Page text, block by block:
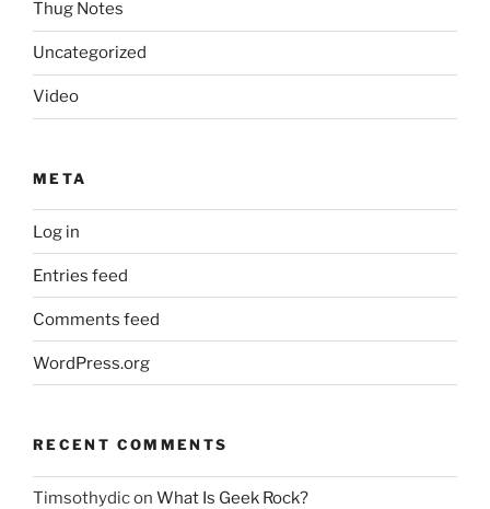
Thug Notes
Uncategorized
Video
META
Log in
Entries feed
Comments feed
WordPress.org
RECENT COMMENTS
Timsothydicon What Is Geek Rock?